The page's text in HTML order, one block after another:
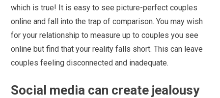
which is true! It is easy to see picture-perfect couples
online and fall into the trap of comparison. You may wish
for your relationship to measure up to couples you see
online but find that your reality falls short. This can leave
couples feeling disconnected and inadequate.
Social media can create jealousy